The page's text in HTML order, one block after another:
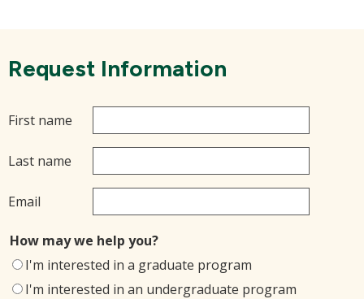
Request Information
First name
Last name
Email
How may we help you?
I'm interested in a graduate program
I'm interested in an undergraduate program